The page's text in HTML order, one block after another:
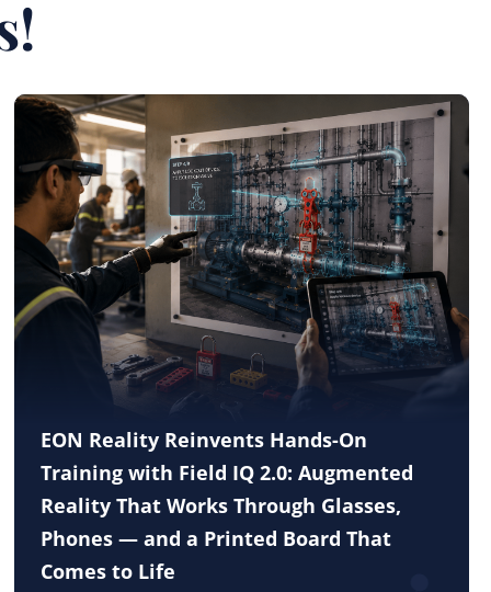
EON Reality Reinvents Hands-On
Training with Field IQ 2.0: Augmented
Reality That Works Through Glasses,
Phones — and a Printed Board That
Comes to Life